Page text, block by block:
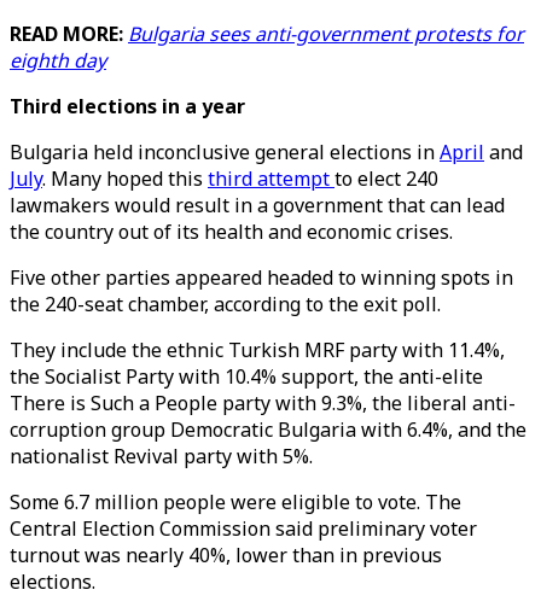
READ MORE: Bulgaria sees anti-government protests for
eighth day
Third elections in a year
Bulgaria held inconclusive general elections inApril and
July. Many hoped this third attemptto elect 240
lawmakers would result in a government that can lead
the country out of its health and economic crises.
Five other parties appeared headed to winning spots in
the 240-seat chamber, according to the exit poll.
They include the ethnic Turkish MRF party with 11.4%,
the Socialist Party with 10.4% support, the anti-elite
There is Such a People party with 9.3%, the liberal anti-
corruption group Democratic Bulgaria with 6.4%, and the
nationalist Revival party with 5%.
Some 6.7 million people were eligible to vote. The
Central Election Commission said preliminary voter
turnout was nearly 40%, lower than in previous
elections.